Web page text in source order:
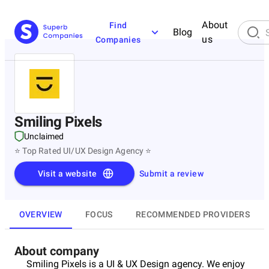
Find
Companies
Blog
About
us
Smiling Pixels
Unclaimed
⭐ Top Rated UI/UX Design Agency ⭐
Submit a review
Visit a website
OVERVIEW FOCUS RECOMMENDED PROVIDERS
About company
Smiling Pixels is a UI & UX Design agency. We enjoy